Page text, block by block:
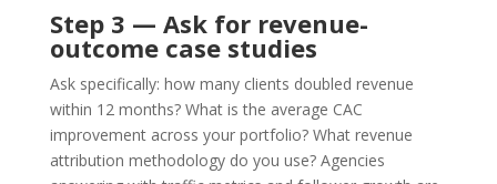
Step 3 — Ask for revenue-
outcome case studies
Ask specifically: how many clients doubled revenue
within 12 months? What is the average CAC
improvement across your portfolio? What revenue
attribution methodology do you use? Agencies